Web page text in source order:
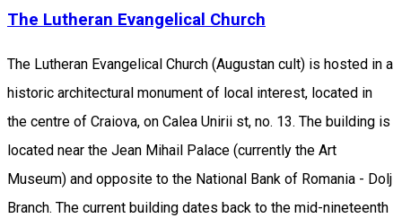
The Lutheran Evangelical Church
The Lutheran Evangelical Church (Augustan cult) is hosted in a
historic architectural monument of local interest, located in
the centre of Craiova, on Calea Unirii st, no. 13. The building is
located near the Jean Mihail Palace (currently the Art
Museum) and opposite to the National Bank of Romania - Dolj
Branch. The current building dates back to the mid-nineteenth